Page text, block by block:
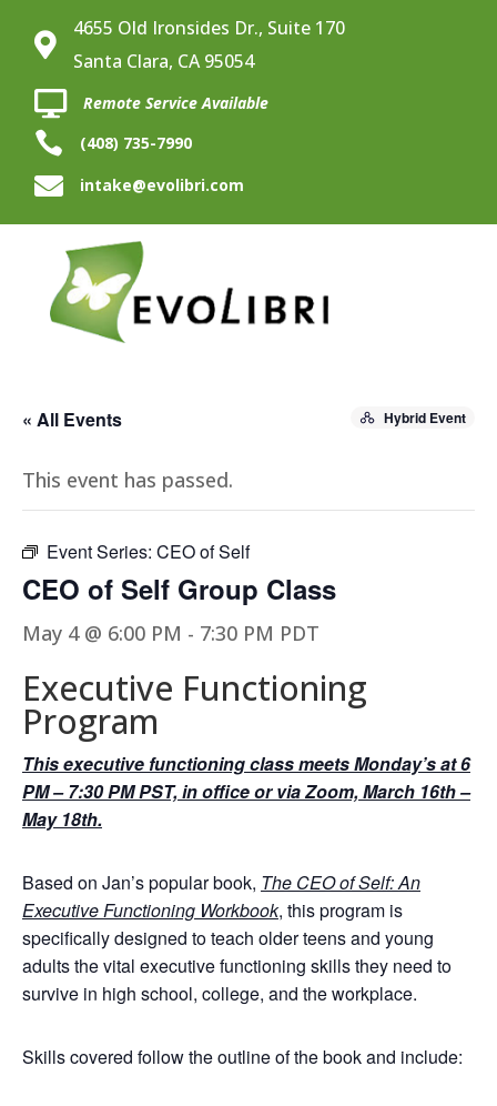

4655 Old Ironsides Dr., Suite 170
Santa Clara, CA 95054
 Remote Service Available
 (408) 735-7990
 intake@evolibri.com
« All Events Hybrid Event
This event has passed.
Event Series: CEO of Self
CEO of Self Group Class
May 4 @ 6:00 PM - 7:30 PM PDT
Executive Functioning
Program
This executive functioning class meets Monday’s at 6
PM – 7:30 PM PST, in office or via Zoom, March 16th –
May 18th.
Based on Jan’s popular book, The CEO of Self: An
Executive Functioning Workbook, this program is
specifically designed to teach older teens and young
adults the vital executive functioning skills they need to
survive in high school, college, and the workplace.
Skills covered follow the outline of the book and include: